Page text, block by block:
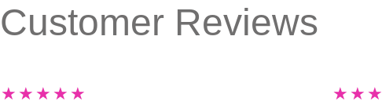
Customer Reviews
★ ★ ★ ★ ★ ★ ★ ★